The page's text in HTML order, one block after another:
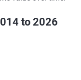
to 2026